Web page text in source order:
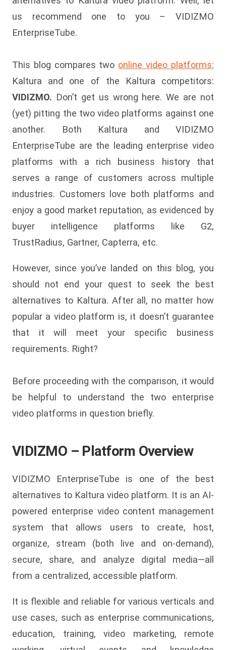
us recommend one to you – VIDIZMO
EnterpriseTube.
This blog compares two online video platforms:
Kaltura and one of the Kaltura competitors:
VIDIZMO. Don’t get us wrong here. We are not
(yet) pitting the two video platforms against one
another. Both Kaltura and VIDIZMO
EnterpriseTube are the leading enterprise video
platforms with a rich business history that
serves a range of customers across multiple
industries. Customers love both platforms and
enjoy a good market reputation, as evidenced by
buyer intelligence platforms like G2,
TrustRadius, Gartner, Capterra, etc.
However, since you’ve landed on this blog, you
should not end your quest to seek the best
alternatives to Kaltura. After all, no matter how
popular a video platform is, it doesn’t guarantee
that it will meet your specific business
requirements. Right?
Before proceeding with the comparison, it would
be helpful to understand the two enterprise
video platforms in question briefly.
VIDIZMO – Platform Overview
VIDIZMO EnterpriseTube is one of the best
alternatives to Kaltura video platform. It is an AI-
powered enterprise video content management
system that allows users to create, host,
organize, stream (both live and on-demand),
secure, share, and analyze digital media—all
from a centralized, accessible platform.
It is flexible and reliable for various verticals and
use cases, such as enterprise communications,
education, training, video marketing, remote